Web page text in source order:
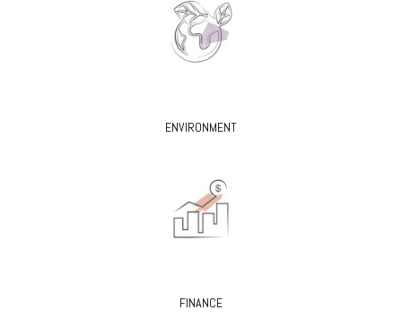
ENVIRONMENT
FINANCE